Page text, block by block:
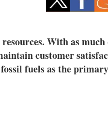
With as much
customer
fuels as the